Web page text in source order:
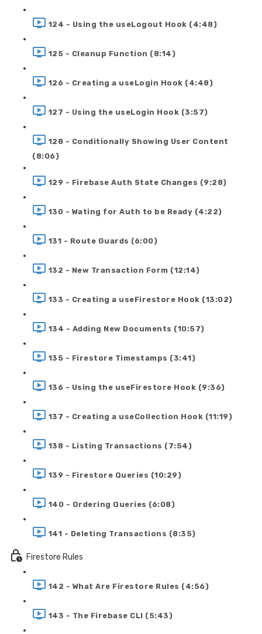
124 - Using the useLogout Hook (4:48)
125 - Cleanup Function (8:14)
126 - Creating a useLogin Hook (4:48)
127 - Using the useLogin Hook (3:57)
128 - Conditionally Showing User Content
(8:06)
129 - Firebase Auth State Changes (9:28)
130 - Wating for Auth to be Ready (4:22)
131 - Route Guards (6:00)
132 - New Transaction Form (12:14)
133 - Creating a useFirestore Hook (13:02)
134 - Adding New Documents (10:57)
135 - Firestore Timestamps (3:41)
136 - Using the useFirestore Hook (9:36)
137 - Creating a useCollection Hook (11:19)
138 - Listing Transactions (7:54)
139 - Firestore Queries (10:29)
140 - Ordering Queries (6:08)
141 - Deleting Transactions (8:35)
Firestore Rules
142 - What Are Firestore Rules (4:56)
143 - The Firebase CLI (5:43)